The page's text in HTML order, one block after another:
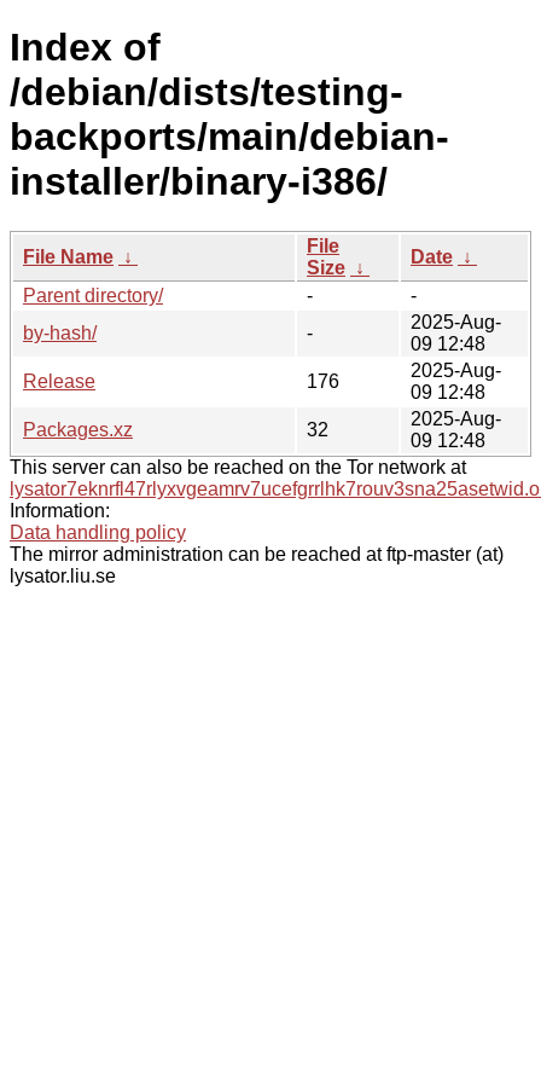
Index of
/debian/dists/testing-
backports/main/debian-
installer/binary-i386/
File Name ↓
File
Size ↓
Date ↓
Parent directory/
-
-
by-hash/
-
2025-Aug-
09 12:48
Release
176
2025-Aug-
09 12:48
Packages.xz
32
2025-Aug-
09 12:48
This server can also be reached on the Tor network at
Information:
Data handling policy
The mirror administration can be reached at ftp-master (at)
lysator.liu.se